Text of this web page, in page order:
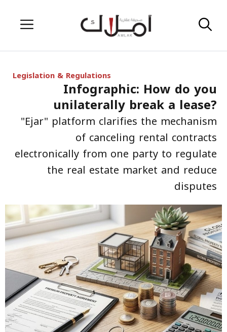
Menu
Legislation & Regulations
Infographic: How do you
unilaterally break a lease?
"Ejar" platform clarifies the mechanism
of canceling rental contracts
electronically from one party to regulate
the real estate market and reduce
disputes